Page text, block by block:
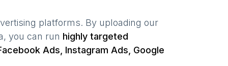
platforms. By uploading our
you can run highly targeted
Ads, Instagram Ads, Google